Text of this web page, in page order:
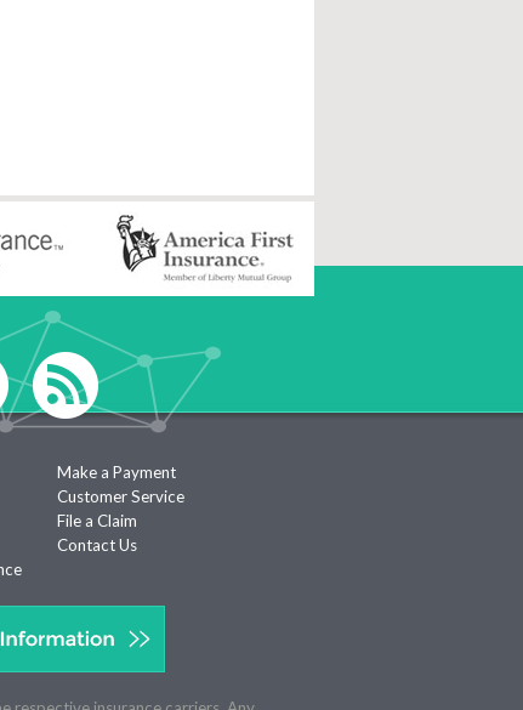
Make a Payment
Customer Service
File a Claim
Contact Us